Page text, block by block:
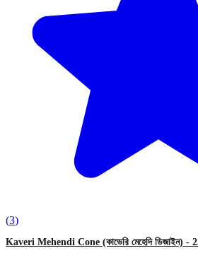
(3)
Kaveri Mehendi Cone (কাভেরি মেহেদি ডিজাইন) -